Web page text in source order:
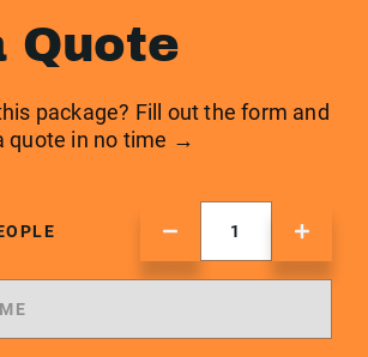
Quote
package? Fill out the form and
quote in no time →